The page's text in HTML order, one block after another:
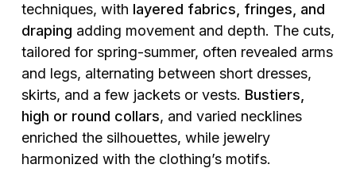
techniques, with layered fabrics, fringes, and
draping adding movement and depth. The cuts,
tailored for spring-summer, often revealed arms
and legs, alternating between short dresses,
skirts, and a few jackets or vests. Bustiers,
high or round collars, and varied necklines
enriched the silhouettes, while jewelry
harmonized with the clothing’s motifs.